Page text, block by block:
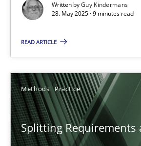
Written byGuy Kindermans
28. May 2025 · 9 minutes read
READ ARTICLE
Methods Practice
Splitting Requirements
Fabrício Laguna
12.09.2017
14 minutes
A General Systems Thinking
This system is your system. This